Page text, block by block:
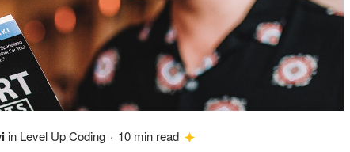
in Level Up Coding · 10 min read